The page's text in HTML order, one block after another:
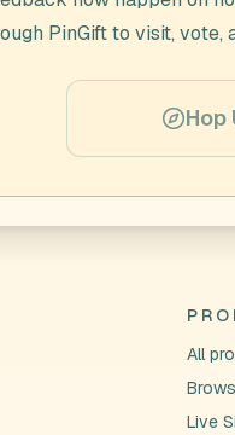
PinGiftto visit, vote,
Hop
All
Live